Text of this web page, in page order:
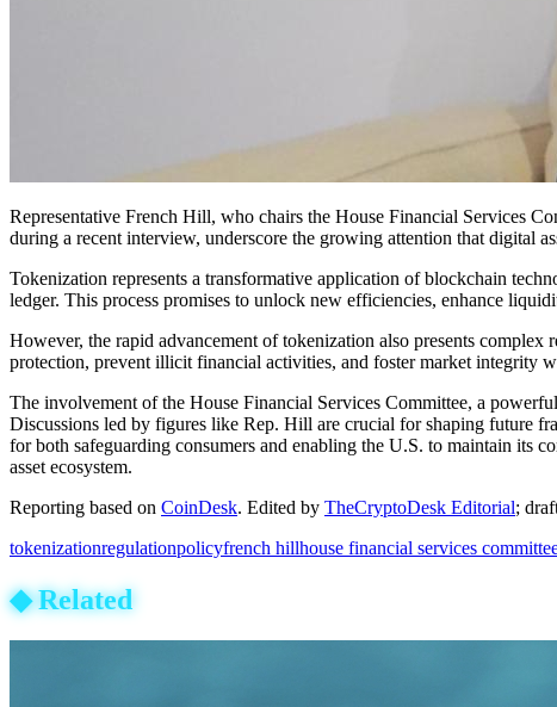
Representative French Hill, who chairs the House Financial Services
during a recent interview, underscore the growing attention that digital
Tokenization represents a transformative application of blockchain
ledger. This process promises to unlock new efficiencies, enhance
However, the rapid advancement of tokenization also presents
protection, prevent illicit financial activities, and foster market integrity
The involvement of the House Financial Services Committee, a
Discussions led by figures like Rep. Hill are crucial for shaping future
for both safeguarding consumers and enabling the U.S. to maintain its
asset ecosystem.
Reporting based on CoinDesk. Edited by TheCryptoDesk Editorial;
tokenizationregulationpolicyfrench hillhouse financial services
◆Related